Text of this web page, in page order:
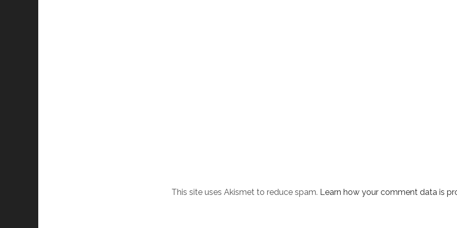
This site uses Akismet to reduce spam. Learn how your comment data is